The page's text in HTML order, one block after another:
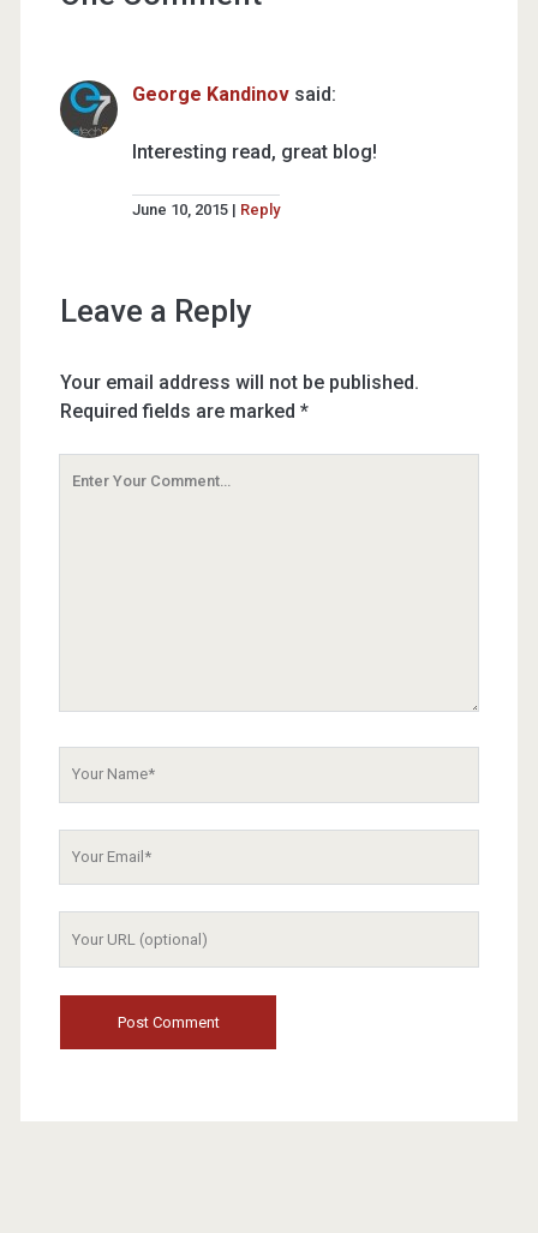
George Kandinov said:
Interesting read, great blog!
June 10, 2015 Reply
Leave a Reply
Your email address will not be published.
Required fields are marked *